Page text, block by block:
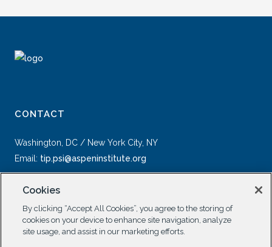
CONTACT
Washington, DC / New York City, NY
Email: tip.psi@aspeninstitute.org
Cookies
By clicking “Accept All Cookies”, you agree to the storing of
cookies on your device to enhance site navigation, analyze
site usage, and assist in our marketing efforts.